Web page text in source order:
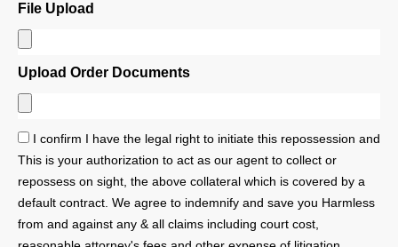
File Upload
Upload Order Documents
I confirm I have the legal right to initiate this repossession and
This is your authorization to act as our agent to collect or
repossess on sight, the above collateral which is covered by a
default contract. We agree to indemnify and save you Harmless
from and against any & all claims including court cost,